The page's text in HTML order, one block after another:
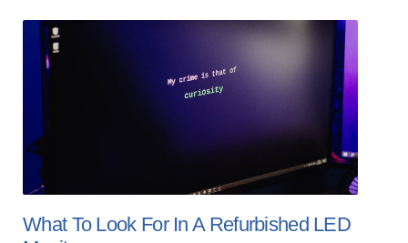
What To Look For In A Refurbished LED